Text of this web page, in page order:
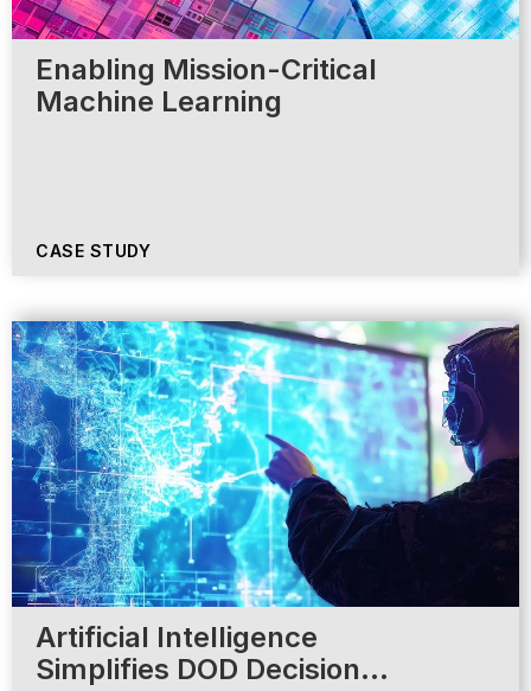
Enabling Mission-Critical
Machine Learning
CASE STUDY
Artificial Intelligence
Simplifies DOD Decision…